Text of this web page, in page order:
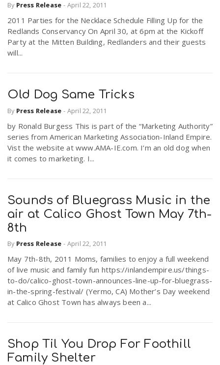
By Press Release - April 22, 2011
2011 Parties for the Necklace Schedule Filling Up for the
Redlands Conservancy On April 30, at 6pm at the Kickoff
Party at the Mitten Building, Redlanders and their guests
will...
Old Dog Same Tricks
By Press Release - April 22, 2011
by Ronald Burgess This is part of the “Marketing Authority”
series from American Marketing Association-Inland Empire.
Vist the website at www.AMA-IE.com. I’m an old dog when
it comes to marketing. I...
Sounds of Bluegrass Music in the
air at Calico Ghost Town May 7th-
8th
By Press Release - April 22, 2011
May 7th-8th, 2011 Moms, families to enjoy a full weekend
of live music and family fun https://inlandempire.us/things-
to-do/calico-ghost-town-announces-line-up-for-bluegrass-
in-the-spring-festival/ (Yermo, CA) Mother’s Day weekend
at Calico Ghost Town has always been a...
Shop Til You Drop For Foothill
Family Shelter